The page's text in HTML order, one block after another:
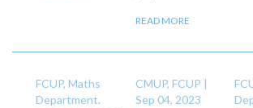
READ MORE
FCUP, Maths
Department.
CMUP, FCUP |
Sep 04, 2023